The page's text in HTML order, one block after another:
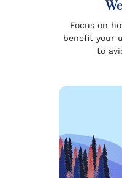
Focus on
benefit your
to